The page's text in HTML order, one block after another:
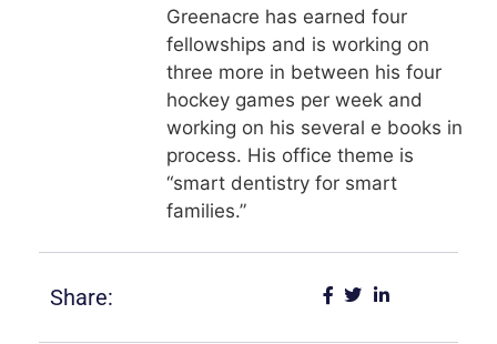
Greenacre has earned four
fellowships and is working on
three more in between his four
hockey games per week and
working on his several e books in
process. His office theme is
“smart dentistry for smart
families.”
Share: